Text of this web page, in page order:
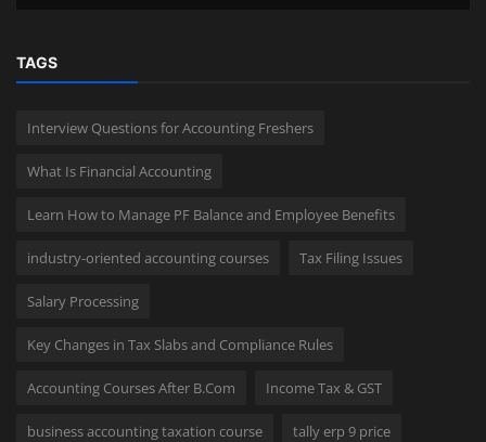
TAGS
Interview Questions for Accounting Freshers
What Is Financial Accounting
Learn How to Manage PF Balance and Employee Benefits
industry-oriented accounting courses Tax Filing Issues
Salary Processing
Key Changes in Tax Slabs and Compliance Rules
Accounting Courses After B.Com Income Tax & GST
business accounting taxation course tally erp 9 price